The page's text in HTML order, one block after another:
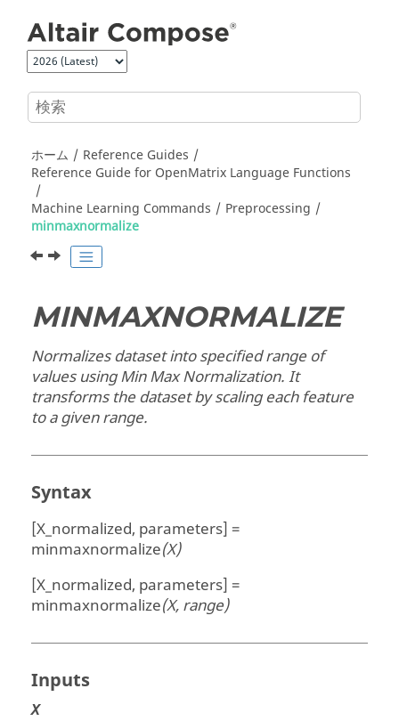
ホーム
Reference Guides
Reference Guide for OpenMatrix Language Functions
Machine Learning Commands
Preprocessing
minmaxnormalize
MINMAXNORMALIZE
Normalizes dataset into specified range of
values using Min Max Normalization. It
transforms the dataset by scaling each feature
to a given range.
Syntax
[X_normalized, parameters] =
minmaxnormalize(X)
[X_normalized, parameters] =
minmaxnormalize(X, range)
Inputs
X